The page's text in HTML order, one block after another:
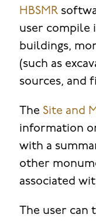
HBSMR
user compile
buildings,
(such as
sources, and
The Site and
information
with a
other
associated
The user can